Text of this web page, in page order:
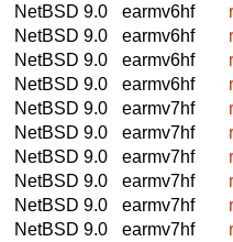
NetBSD 9.0
earmv6hf
NetBSD 9.0
earmv6hf
NetBSD 9.0
earmv6hf
NetBSD 9.0
earmv6hf
NetBSD 9.0
earmv7hf
NetBSD 9.0
earmv7hf
NetBSD 9.0
earmv7hf
NetBSD 9.0
earmv7hf
NetBSD 9.0
earmv7hf
NetBSD 9.0
earmv7hf